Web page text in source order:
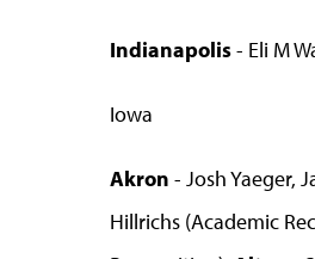
Indianapolis- Eli M
Iowa
Akron - Josh Yaeger,
Hillrichs (Academic